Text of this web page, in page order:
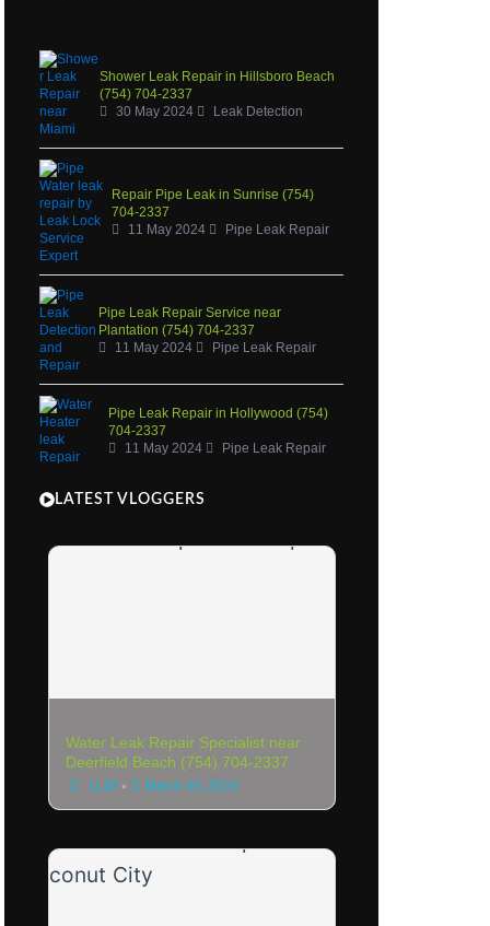
Shower Leak Repair in Hillsboro Beach
(754) 704-2337
30 May 2024
Leak Detection
Repair Pipe Leak in Sunrise (754)
704-2337
11 May 2024
Pipe Leak Repair
Pipe Leak Repair Service near
Plantation (754) 704-2337
11 May 2024
Pipe Leak Repair
Pipe Leak Repair in Hollywood (754)
704-2337
11 May 2024
Pipe Leak Repair
LATEST VLOGGERS
Water Leak Repair Specialist near
Deerfield Beach (754) 704-2337
LLDI • March 30, 2024